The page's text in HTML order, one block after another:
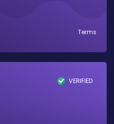
Terms
VERIFIED